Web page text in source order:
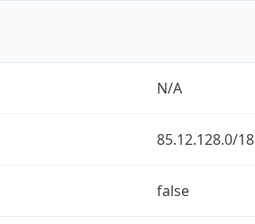
N/A
85.12.128.0/18
false